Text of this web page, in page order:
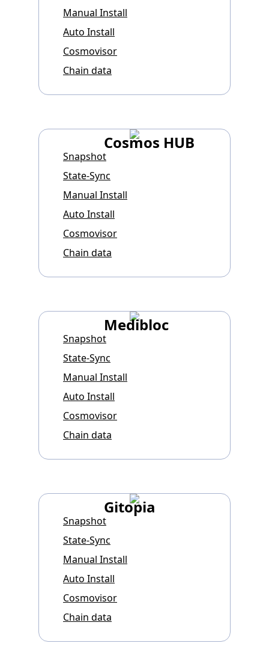
Manual Install
Auto Install
Cosmovisor
Chain data
Cosmos HUB
Snapshot
State-Sync
Manual Install
Auto Install
Cosmovisor
Chain data
Medibloc
Snapshot
State-Sync
Manual Install
Auto Install
Cosmovisor
Chain data
Gitopia
Snapshot
State-Sync
Manual Install
Auto Install
Cosmovisor
Chain data